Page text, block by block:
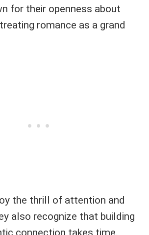
for their openness about
romance as a grand
the thrill of attention and
also recognize that building
connection takes time.